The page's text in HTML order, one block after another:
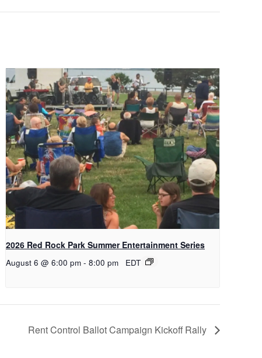
2026 Red Rock Park Summer Entertainment Series
August 6 @ 6:00 pm - 8:00 pm EDT
Rent Control Ballot Campaign Kickoff Rally